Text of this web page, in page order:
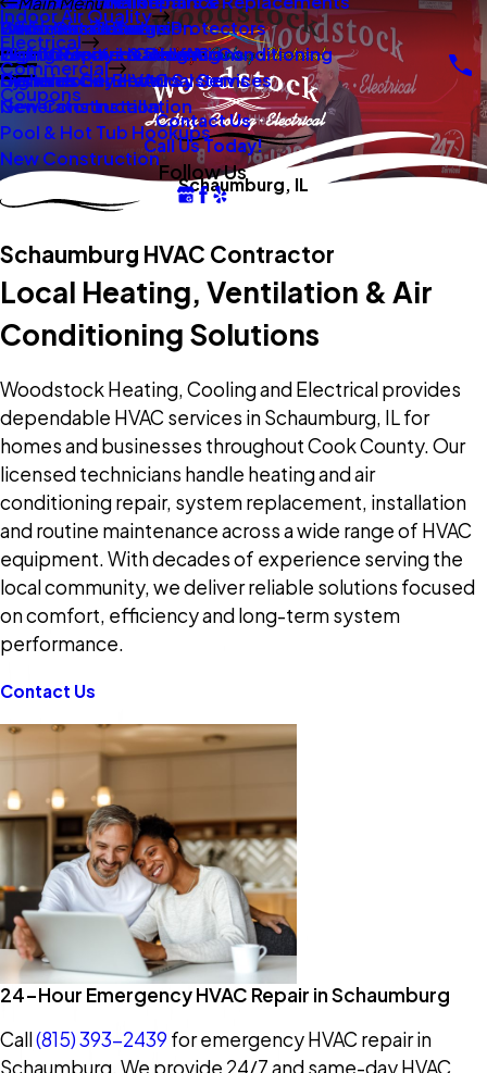
Oil To Gas Conversion
Gas To Electric Conversions
High Velocity HVAC Systems
Boiler Installation
High Velocity Heating Air Conditioning
Systems
New Construction
Indoor Air Quality
Electrical
Whole Home Surge Protectors
Wiring Repairs & Rewiring
Generac Generators
Generator Installation
Pool & Hot Tub Hookups
New Construction
Commercial
Commercial Boilers
Light Commercial HVAC
Commercial Electrical Services
Coupons
Contact Us
Call Us Today!
Follow Us
Schaumburg, IL
Schaumburg HVAC Contractor
Local Heating, Ventilation & Air
Conditioning Solutions
Woodstock Heating, Cooling and Electrical provides
dependable HVAC services in Schaumburg, IL for
homes and businesses throughout Cook County. Our
licensed technicians handle heating and air
conditioning repair, system replacement, installation
and routine maintenance across a wide range of HVAC
equipment. With decades of experience serving the
local community, we deliver reliable solutions focused
on comfort, efficiency and long-term system
performance.
Contact Us
24-Hour Emergency HVAC Repair in Schaumburg
Call(815) 393-2439 for emergency HVAC repair in
Schaumburg. We provide 24/7 and same-day HVAC